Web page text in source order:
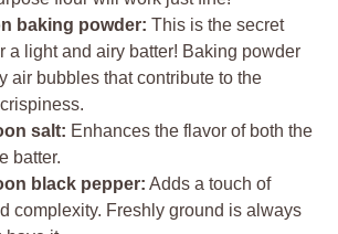
baking powder: This is the secret
a light and airy batter! Baking powder
air bubbles that contribute to the
salt: Enhances the flavor of both the
batter.
black pepper: Adds a touch of
complexity. Freshly ground is always